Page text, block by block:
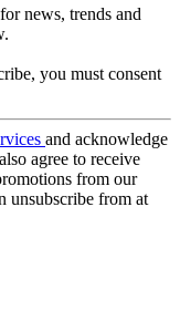
news, trends and
you must consent
and acknowledge
agree to receive
from our
unsubscribe from at